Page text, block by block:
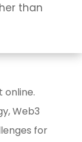
than
online.
Web3
for